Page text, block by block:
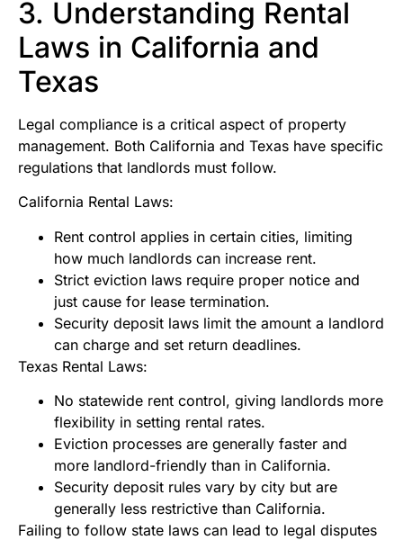
3. Understanding Rental
Laws in California and
Texas
Legal compliance is a critical aspect of property
management. Both California and Texas have specific
regulations that landlords must follow.
California Rental Laws:
Rent control applies in certain cities, limiting
how much landlords can increase rent.
Strict eviction laws require proper notice and
just cause for lease termination.
Security deposit laws limit the amount a landlord
can charge and set return deadlines.
Texas Rental Laws:
No statewide rent control, giving landlords more
flexibility in setting rental rates.
Eviction processes are generally faster and
more landlord-friendly than in California.
Security deposit rules vary by city but are
generally less restrictive than California.
Failing to follow state laws can lead to legal disputes